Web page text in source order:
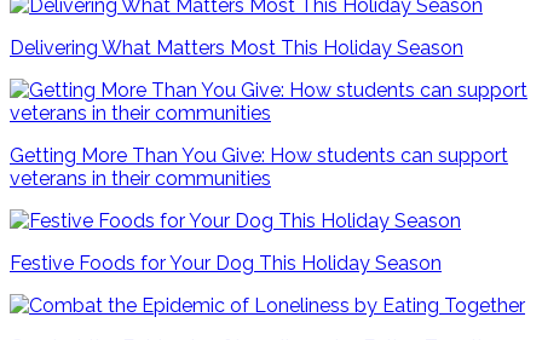
Delivering What Matters Most This Holiday Season
Getting More Than You Give: How students can support
veterans in their communities
Festive Foods for Your Dog This Holiday Season